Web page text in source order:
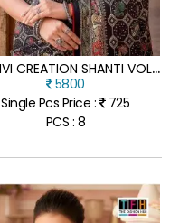
K
ASHVI CREATION SHANTI VOL. 15 DESIGNER SAREE COLLECTION
5800
Single Pcs Price : 725
PCS : 8